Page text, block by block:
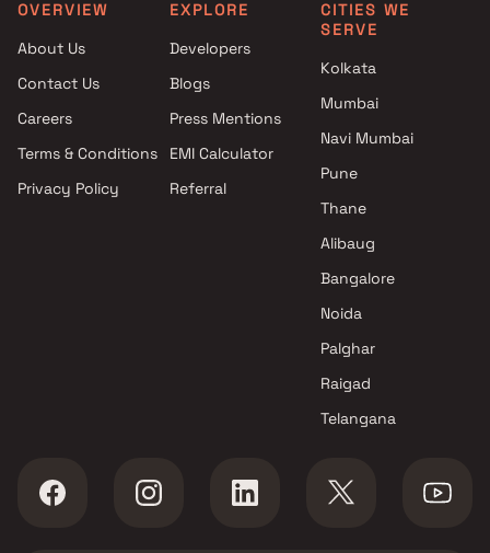
Navi Mumbai
Mumbai
Projects with Swimming Pool in
Navi Mumbai
Mumbai
Apartments under 4 Cr in
Mumbai
Mumbai
OVERVIEW
About Us
Contact Us
Careers
Terms & Conditions
Privacy Policy
EXPLORE
Developers
Blogs
Press Mentions
EMI Calculator
Referral
CITIES WE
SERVE
Kolkata
Mumbai
Navi Mumbai
Pune
Thane
Alibaug
Bangalore
Noida
Palghar
Raigad
Telangana